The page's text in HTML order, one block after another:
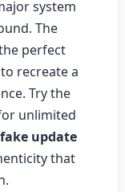
system
The
perfect
recreate a
Try the
unlimited
update
that